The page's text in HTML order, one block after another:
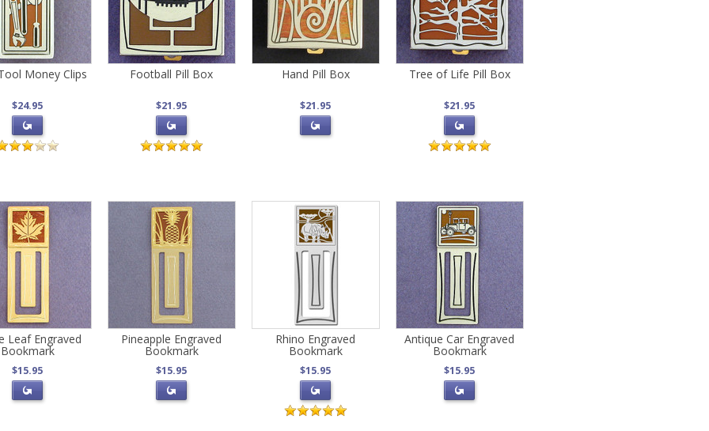
Money Clips
$24.95
Football Pill Box
$21.95
Hand Pill Box
$21.95
Tree of Life Pill Box
$21.95
Leaf Engraved
Bookmark
$15.95
Pineapple Engraved
Bookmark
$15.95
Rhino Engraved
Bookmark
$15.95
Antique Car Engraved
Bookmark
$15.95